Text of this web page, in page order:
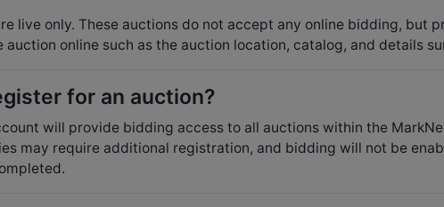
live only. These auctions do not accept any online bidding, but
auction online such as the auction location, catalog, and details
for an auction?
will provide bidding access to all auctions within the
may require additional registration, and bidding will not be